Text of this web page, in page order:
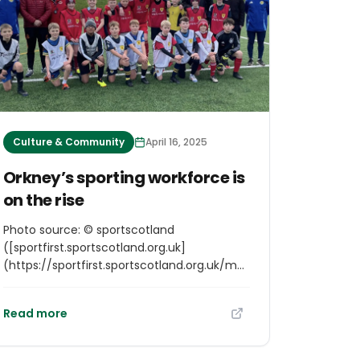
Culture & Community April 16, 2025
Orkney’s sporting workforce is
on the rise
Photo source: © sportscotland
([sportfirst.sportscotland.org.uk]
(https://sportfirst.sportscotland.org.uk/media/mcold2w1/sf-
(https://sportfirst.sportscotland.org.uk/articles/orkneys-
Read more